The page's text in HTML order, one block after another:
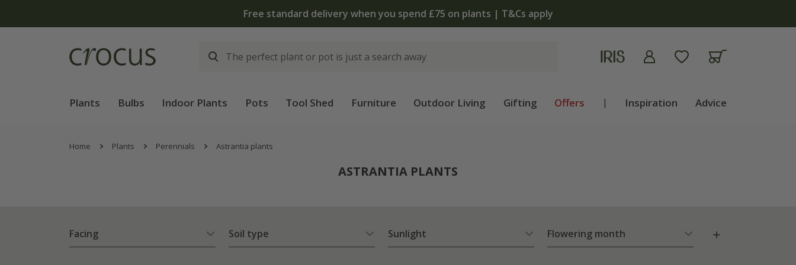
The bulb shop is now open | Shop now
Plants Bulbs Indoor Plants Pots Tool Shed Furniture Outdoor Living Gifting Offers | Inspiration Advice
Home Plants Perennials Astrantia plants
ASTRANTIA PLANTS
Facing Soil type Sunlight Flowering month